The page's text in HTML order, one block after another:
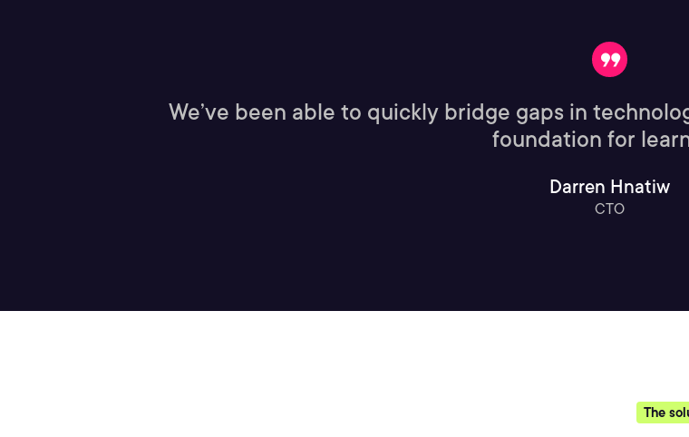
We’ve been able to quickly bridge gaps in
foundation for
Darren Hnatiw
CTO
The